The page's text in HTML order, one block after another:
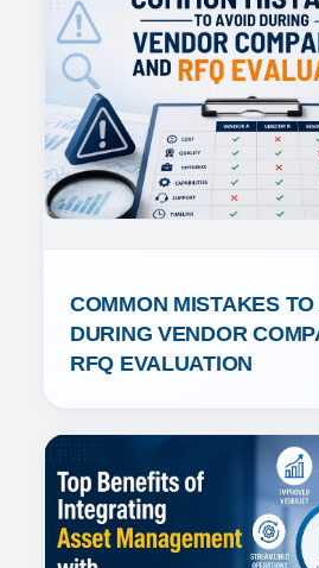
COMMON MISTAKES TO
DURING VENDOR
RFQ EVALUATION